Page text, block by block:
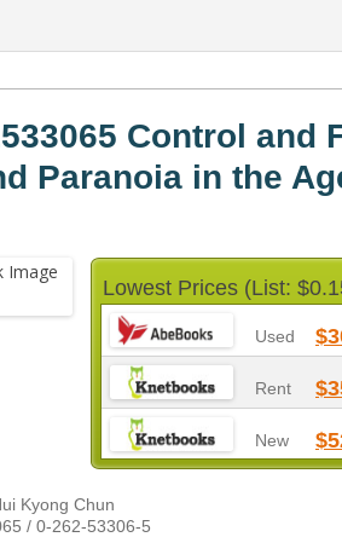
Control and
Paranoia in the
Lowest Prices (List:
Used
Rent
New
Kyong Chun
/ 0-262-53306-5